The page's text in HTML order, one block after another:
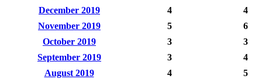
December 2019
4
4
November 2019
5
6
October 2019
3
3
September 2019
3
4
August 2019
4
5